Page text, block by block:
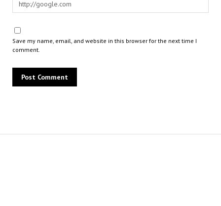
Save my name, email, and website in this browser for the next time I
comment.